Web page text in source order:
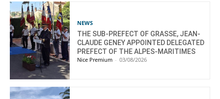
NEWS
THE SUB-PREFECT OF GRASSE, JEAN-
CLAUDE GENEY APPOINTED DELEGATED
PREFECT OF THE ALPES-MARITIMES
Nice Premium - 03/08/2026